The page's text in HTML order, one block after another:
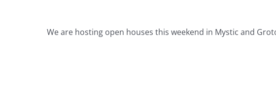
We are hosting open houses this weekend in Mystic and